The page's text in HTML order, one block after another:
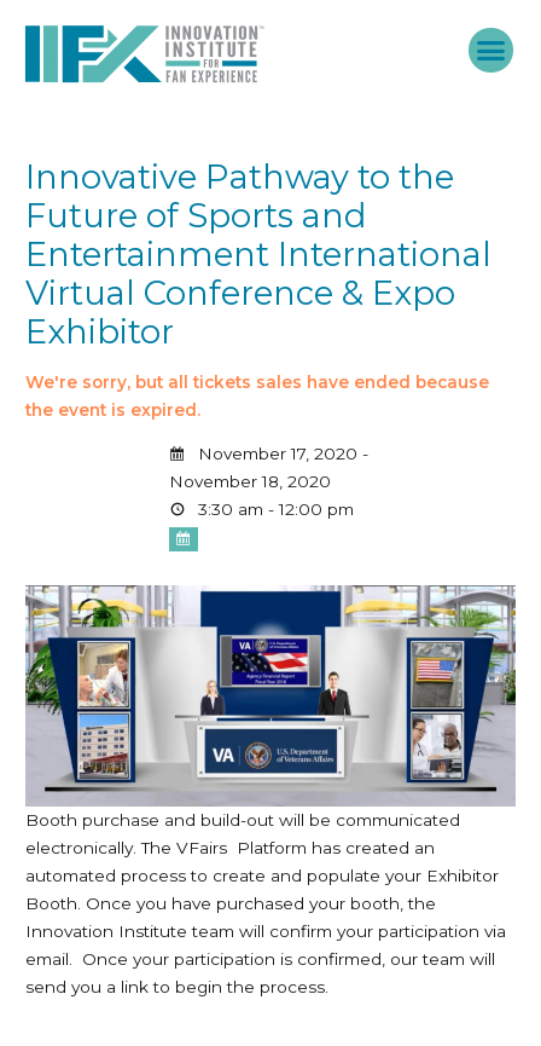
Innovative Pathway to the
Future of Sports and
Entertainment International
Virtual Conference & Expo
Exhibitor
We're sorry, but all tickets sales have ended because
the event is expired.
November 17, 2020 -
November 18, 2020
3:30 am - 12:00 pm
Booth purchase and build-out will be communicated
electronically. The VFairs Platform has created an
automated process to create and populate your Exhibitor
Booth. Once you have purchased your booth, the
Innovation Institute team will confirm your participation via
email. Once your participation is confirmed, our team will
send you a link to begin the process.